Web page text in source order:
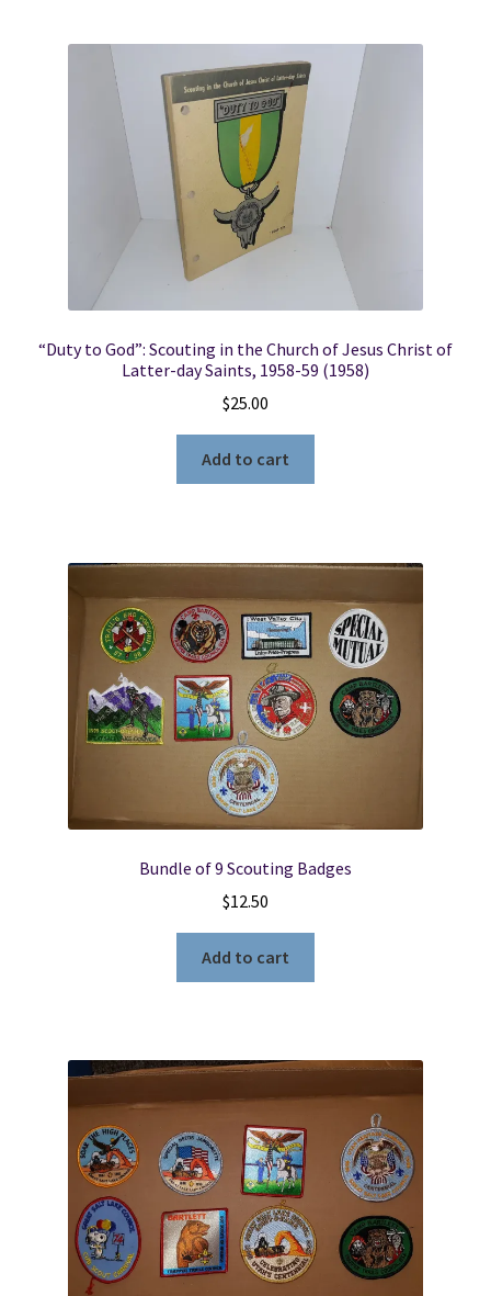
“Duty to God”: Scouting in the Church of Jesus Christ of
Latter-day Saints, 1958-59 (1958)
$25.00
Add to cart
Bundle of 9 Scouting Badges
$12.50
Add to cart